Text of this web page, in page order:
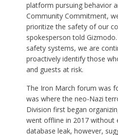
platform pursuing behavior
Community Commitment,
prioritize the safety of our
spokesperson told
safety systems, we are
proactively identify those
and guests at risk.
The Iron March forum was
was where the neo-Nazi
Division first began
went offline in 2017 without
database leak, however,